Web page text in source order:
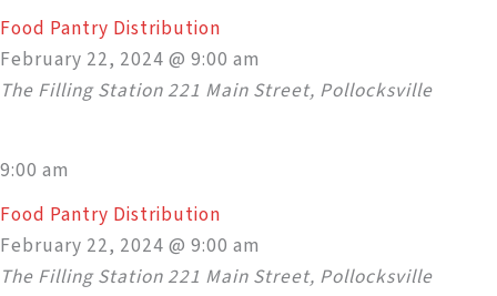
Food Pantry Distribution
February 22, 2024 @ 9:00 am
The Filling Station 221 Main Street, Pollocksville
9:00 am
Food Pantry Distribution
February 22, 2024 @ 9:00 am
The Filling Station 221 Main Street, Pollocksville